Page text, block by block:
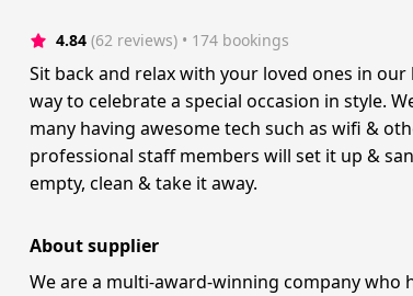
4.84 (62 reviews) • 174 bookings
Sit back and relax with your loved ones in
way to celebrate a special occasion in style.
many having awesome tech such as wifi &
professional staff members will set it up &
empty, clean & take it away.
About supplier
We are a multi-award-winning company who